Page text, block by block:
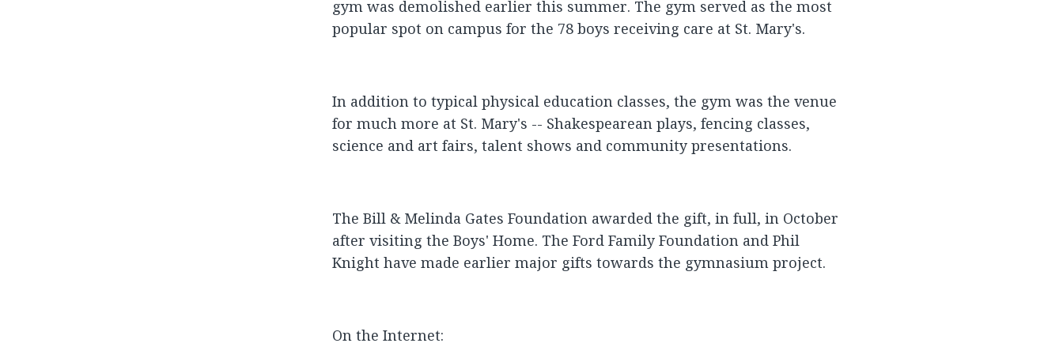
gym was demolished earlier this summer. The gym served as the most
popular spot on campus for the 78 boys receiving care at St. Mary's.
In addition to typical physical education classes, the gym was the venue
for much more at St. Mary's -- Shakespearean plays, fencing classes,
science and art fairs, talent shows and community presentations.
The Bill & Melinda Gates Foundation awarded the gift, in full, in October
after visiting the Boys' Home. The Ford Family Foundation and Phil
Knight have made earlier major gifts towards the gymnasium project.
On the Internet: